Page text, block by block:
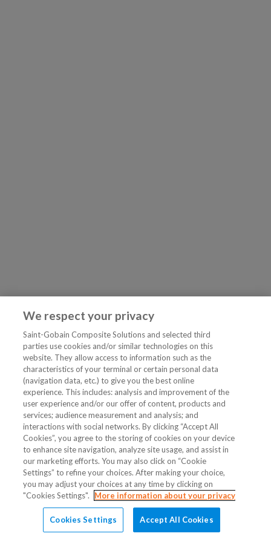
We respect your privacy
Saint-Gobain Composite Solutions and selected third
parties use cookies and/or similar technologies on this
website. They allow access to information such as the
characteristics of your terminal or certain personal data
(navigation data, etc.) to give you the best online
experience. This includes: analysis and improvement of the
user experience and/or our offer of content, products and
services; audience measurement and analysis; and
interactions with social networks. By clicking “Accept All
Cookies”, you agree to the storing of cookies on your device
to enhance site navigation, analyze site usage, and assist in
our marketing efforts. You may also click on “Cookie
Settings” to refine your choices. After making your choice,
you may adjust your choices at any time by clicking on
"Cookies Settings".
More information about your privacy
Cookies Settings Accept All Cookies